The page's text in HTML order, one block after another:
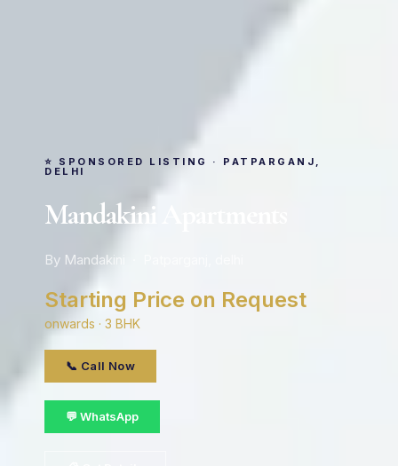
⭐ SPONSORED LISTING · PATPARGANJ,
DELHI
Mandakini Apartments
By Mandakini · Patparganj, delhi
Starting Price on Request
onwards · 3 BHK
📞 Call Now
💬 WhatsApp